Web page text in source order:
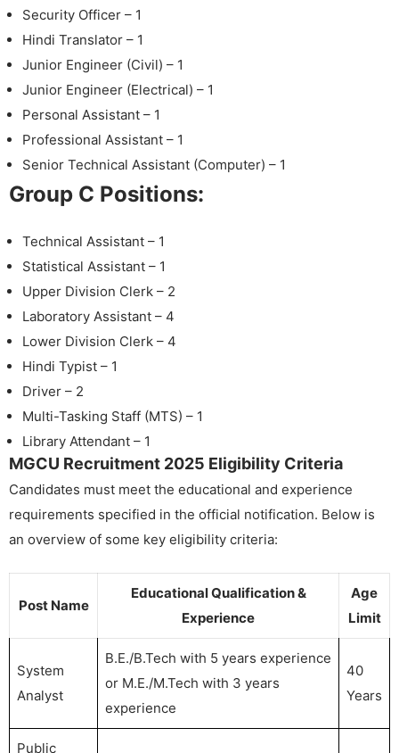
Security Officer – 1
Hindi Translator – 1
Junior Engineer (Civil) – 1
Junior Engineer (Electrical) – 1
Personal Assistant – 1
Professional Assistant – 1
Senior Technical Assistant (Computer) – 1
Group C Positions:
Technical Assistant – 1
Statistical Assistant – 1
Upper Division Clerk – 2
Laboratory Assistant – 4
Lower Division Clerk – 4
Hindi Typist – 1
Driver – 2
Multi-Tasking Staff (MTS) – 1
Library Attendant – 1
MGCU Recruitment 2025 Eligibility Criteria
Candidates must meet the educational and experience
requirements specified in the official notification. Below is
an overview of some key eligibility criteria:
Post Name
Educational Qualification &
Experience
Age
Limit
System
Analyst
B.E./B.Tech with 5 years experience
or M.E./M.Tech with 3 years
experience
40
Years
Public